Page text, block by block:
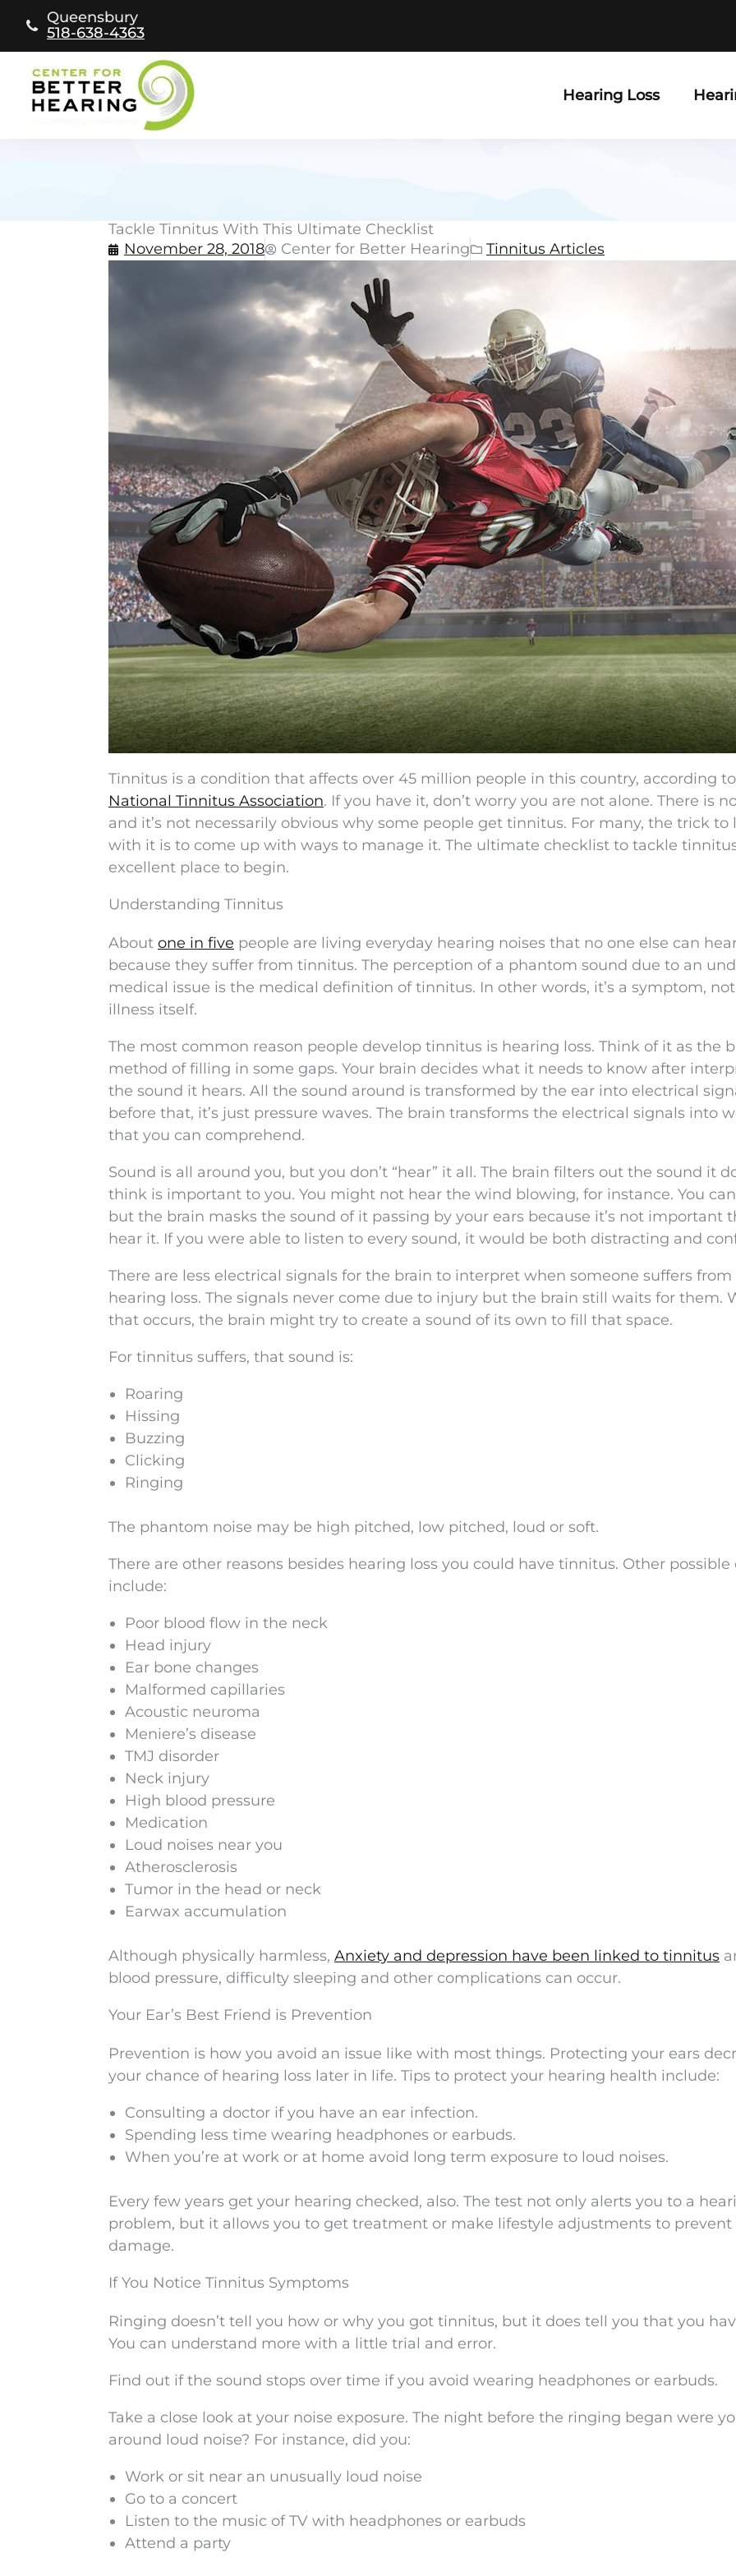
content
Queensbury
518-638-4363
Hearing Loss
Tackle Tinnitus With This Ultimate Checklist
November 28, 2018
Center for Better Hearing Tinnitus Articles
Tinnitus is a condition that affects over 45 million people in this country, according
National Tinnitus Association. If you have it, don’t worry you are not alone. There is
and it’s not necessarily obvious why some people get tinnitus. For many, the trick to
with it is to come up with ways to manage it. The ultimate checklist to tackle
excellent place to begin.
Understanding Tinnitus
About one in five people are living everyday hearing noises that no one else can
because they suffer from tinnitus. The perception of a phantom sound due to an
medical issue is the medical definition of tinnitus. In other words, it’s a symptom,
illness itself.
The most common reason people develop tinnitus is hearing loss. Think of it as the
method of filling in some gaps. Your brain decides what it needs to know after
the sound it hears. All the sound around is transformed by the ear into electrical
before that, it’s just pressure waves. The brain transforms the electrical signals into
that you can comprehend.
Sound is all around you, but you don’t “hear” it all. The brain filters out the sound it
think is important to you. You might not hear the wind blowing, for instance. You
but the brain masks the sound of it passing by your ears because it’s not important
hear it. If you were able to listen to every sound, it would be both distracting and
There are less electrical signals for the brain to interpret when someone suffers from
hearing loss. The signals never come due to injury but the brain still waits for them.
that occurs, the brain might try to create a sound of its own to fill that space.
For tinnitus suffers, that sound is:
Roaring
Hissing
Buzzing
Clicking
Ringing
The phantom noise may be high pitched, low pitched, loud or soft.
There are other reasons besides hearing loss you could have tinnitus. Other possible
include:
Poor blood flow in the neck
Head injury
Ear bone changes
Malformed capillaries
Acoustic neuroma
Meniere’s disease
TMJ disorder
Neck injury
High blood pressure
Medication
Loud noises near you
Atherosclerosis
Tumor in the head or neck
Earwax accumulation
Although physically harmless, Anxiety and depression have been linked to tinnitus
blood pressure, difficulty sleeping and other complications can occur.
Your Ear’s Best Friend is Prevention
Prevention is how you avoid an issue like with most things. Protecting your ears
your chance of hearing loss later in life. Tips to protect your hearing health include:
Consulting a doctor if you have an ear infection.
Spending less time wearing headphones or earbuds.
When you’re at work or at home avoid long term exposure to loud noises.
Every few years get your hearing checked, also. The test not only alerts you to a
problem, but it allows you to get treatment or make lifestyle adjustments to
damage.
If You Notice Tinnitus Symptoms
Ringing doesn’t tell you how or why you got tinnitus, but it does tell you that you
You can understand more with a little trial and error.
Find out if the sound stops over time if you avoid wearing headphones or earbuds.
Take a close look at your noise exposure. The night before the ringing began were
around loud noise? For instance, did you:
Work or sit near an unusually loud noise
Go to a concert
Listen to the music of TV with headphones or earbuds
Attend a party